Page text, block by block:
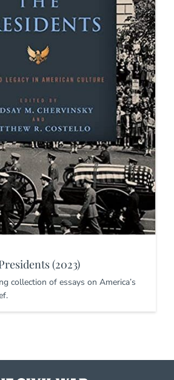
(2023)
collection of essays on America’s